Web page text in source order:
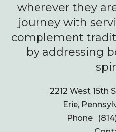
wherever they
journey with
complement
by addressing
2212 West 15th
Erie,
Phone